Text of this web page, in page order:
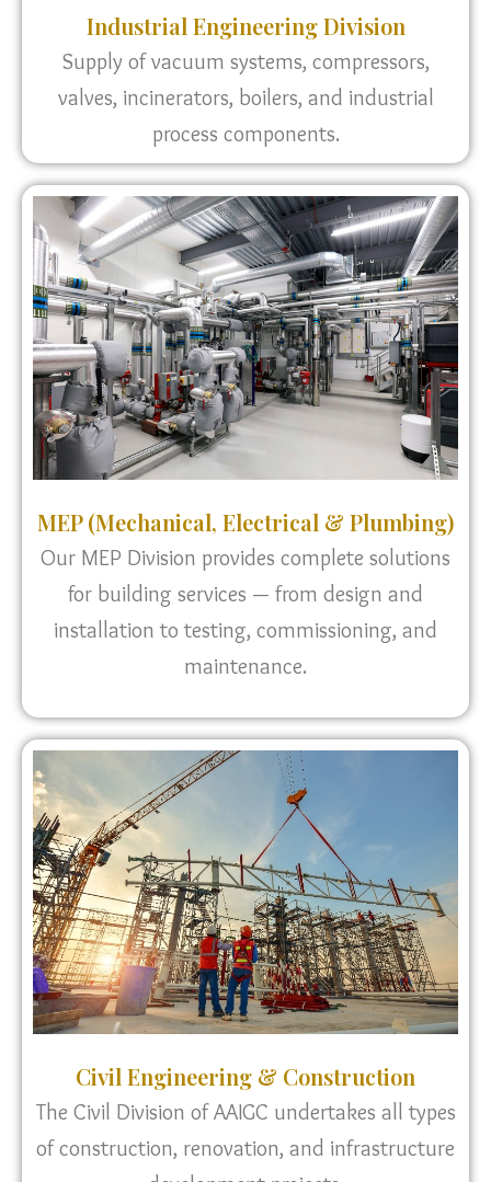
Industrial Engineering Division
Supply of vacuum systems, compressors,
valves, incinerators, boilers, and industrial
process components.
MEP (Mechanical, Electrical & Plumbing)
Our MEP Division provides complete solutions
for building services — from design and
installation to testing, commissioning, and
maintenance.
Civil Engineering & Construction
The Civil Division of AAIGC undertakes all types
of construction, renovation, and infrastructure